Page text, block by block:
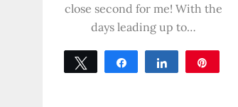
close second for me! With the
days leading up to…
Tweet Share Share